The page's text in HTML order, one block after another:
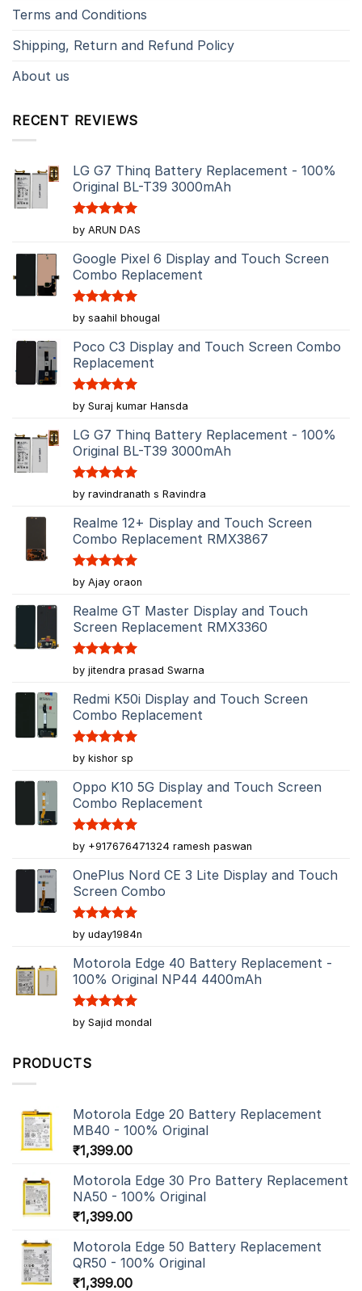
Terms and Conditions
Shipping, Return and Refund Policy
About us
RECENT REVIEWS
LG G7 Thinq Battery Replacement - 100%
Original BL-T39 3000mAh
Rated5
out of 5
by ARUN DAS
Google Pixel 6 Display and Touch Screen
Combo Replacement
Rated5
out of 5
by saahil bhougal
Poco C3 Display and Touch Screen Combo
Replacement
Rated5
out of 5
by Suraj kumar Hansda
LG G7 Thinq Battery Replacement - 100%
Original BL-T39 3000mAh
Rated5
out of 5
by ravindranath s Ravindra
Realme 12+ Display and Touch Screen
Combo Replacement RMX3867
Rated5
out of 5
by Ajay oraon
Realme GT Master Display and Touch
Screen Replacement RMX3360
Rated5
out of 5
by jitendra prasad Swarna
Redmi K50i Display and Touch Screen
Combo Replacement
Rated5
out of 5
by kishor sp
Oppo K10 5G Display and Touch Screen
Combo Replacement
Rated5
out of 5
by +917676471324 ramesh paswan
OnePlus Nord CE 3 Lite Display and Touch
Screen Combo
Rated5
out of 5
by uday1984n
Motorola Edge 40 Battery Replacement -
100% Original NP44 4400mAh
Rated5
out of 5
by Sajid mondal
PRODUCTS
Motorola Edge 20 Battery Replacement
MB40 - 100% Original
₹1,399.00
Motorola Edge 30 Pro Battery Replacement
NA50 - 100% Original
₹1,399.00
Motorola Edge 50 Battery Replacement
QR50 - 100% Original
₹1,399.00